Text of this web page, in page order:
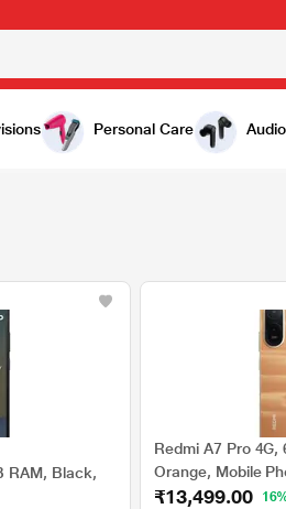
Personal Care Audio
RAM, Black,
Redmi A7 Pro 4G,
Orange, Mobile
₹13,499.00